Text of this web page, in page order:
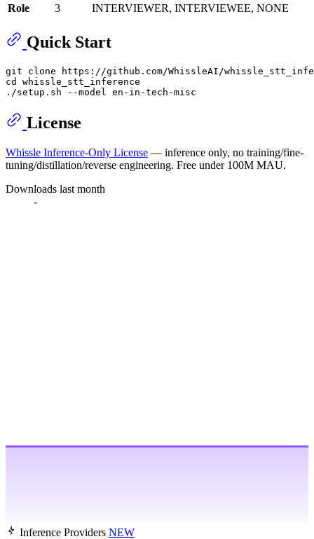
Role
3 INTERVIEWER, INTERVIEWEE, NONE
Quick Start
git clone
cd
whissle_stt_inference
License
Whissle Inference-Only License — inference only, no training/fine-
tuning/distillation/reverse engineering. Free under 100M MAU.
Downloads last month
-
Inference Providers NEW